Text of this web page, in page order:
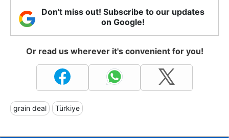
Don't miss out! Subscribe to our updates
on Google!
Or read us wherever it's convenient for you!
grain deal Türkiye